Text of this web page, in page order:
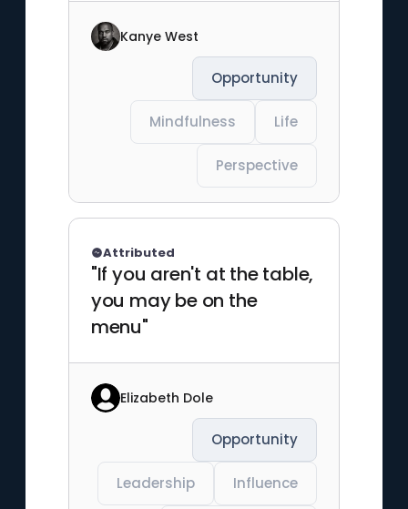
Kanye West
Opportunity
Mindfulness Life
Perspective
"If you aren't at the table,
you may be on the
menu"
Attributed
Elizabeth Dole
Opportunity
Leadership Influence